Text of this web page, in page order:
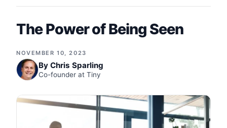
The Power of Being Seen
NOVEMBER 10, 2023
By Chris Sparling
Co-founder at Tiny